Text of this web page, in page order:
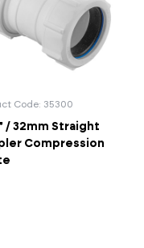
Portal Log In /
Code: 35300
/ 32mm Straight
Compression